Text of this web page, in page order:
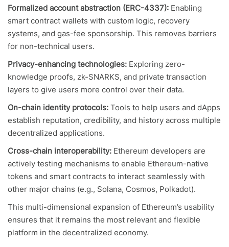
Formalized account abstraction (ERC-4337): Enabling
smart contract wallets with custom logic, recovery
systems, and gas-fee sponsorship. This removes barriers
for non-technical users.
Privacy-enhancing technologies: Exploring zero-
knowledge proofs, zk-SNARKS, and private transaction
layers to give users more control over their data.
On-chain identity protocols: Tools to help users and dApps
establish reputation, credibility, and history across multiple
decentralized applications.
Cross-chain interoperability: Ethereum developers are
actively testing mechanisms to enable Ethereum-native
tokens and smart contracts to interact seamlessly with
other major chains (e.g., Solana, Cosmos, Polkadot).
This multi-dimensional expansion of Ethereum’s usability
ensures that it remains the most relevant and flexible
platform in the decentralized economy.